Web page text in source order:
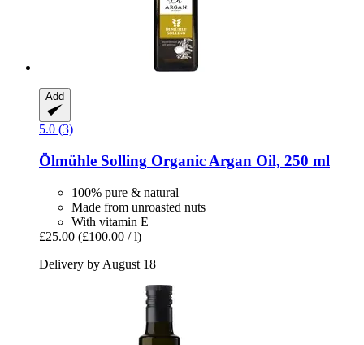
Add
5.0 (3)
Ölmühle Solling Organic Argan Oil, 250 ml
100% pure & natural
Made from unroasted nuts
With vitamin E
£25.00 (£100.00 / l)
Delivery by August 18